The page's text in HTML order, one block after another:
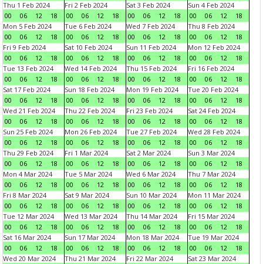
Thu 1 Feb 2024
00
06 12 18
Fri 2 Feb 2024
00
06 12 18
Sat 3 Feb 2024
00
06 12 18
Sun 4 Feb 2024
00
06 12
18
Mon 5 Feb 2024
00
06 12 18
Tue 6 Feb 2024
00
06 12 18
Wed 7 Feb 2024
00
06 12 18
Thu 8 Feb 2024
00
06 12
18
Fri 9 Feb 2024
00
06 12 18
Sat 10 Feb 2024
00
06 12 18
Sun 11 Feb 2024
00
06 12 18
Mon 12 Feb 2024
00
06 12
18
Tue 13 Feb 2024
00
06 12 18
Wed 14 Feb 2024
00
06 12 18
Thu 15 Feb 2024
00
06 12 18
Fri 16 Feb 2024
00
06 12
18
Sat 17 Feb 2024
00
06 12 18
Sun 18 Feb 2024
00
06 12 18
Mon 19 Feb 2024
00
06 12 18
Tue 20 Feb 2024
00
06 12
18
Wed 21 Feb 2024
00
06 12 18
Thu 22 Feb 2024
00
06 12 18
Fri 23 Feb 2024
00
06 12 18
Sat 24 Feb 2024
00
06 12
18
Sun 25 Feb 2024
00
06 12 18
Mon 26 Feb 2024
00
06 12 18
Tue 27 Feb 2024
00
06 12 18
Wed 28 Feb 2024
00
06 12
18
Thu 29 Feb 2024
00
06 12 18
Fri 1 Mar 2024
00
06 12 18
Sat 2 Mar 2024
00
06 12 18
Sun 3 Mar 2024
00
06 12
18
Mon 4 Mar 2024
00
06 12 18
Tue 5 Mar 2024
00
06 12 18
Wed 6 Mar 2024
00
06 12 18
Thu 7 Mar 2024
00
06 12
18
Fri 8 Mar 2024
00
06 12 18
Sat 9 Mar 2024
00
06 12 18
Sun 10 Mar 2024
00
06 12 18
Mon 11 Mar 2024
00
06 12
18
Tue 12 Mar 2024
00
06 12 18
Wed 13 Mar 2024
00
06 12 18
Thu 14 Mar 2024
00
06 12 18
Fri 15 Mar 2024
00
06 12
18
Sat 16 Mar 2024
00
06 12 18
Sun 17 Mar 2024
00
06 12 18
Mon 18 Mar 2024
00
06 12 18
Tue 19 Mar 2024
00
06 12
18
Wed 20 Mar 2024
Thu 21 Mar 2024
Fri 22 Mar 2024
Sat 23 Mar 2024